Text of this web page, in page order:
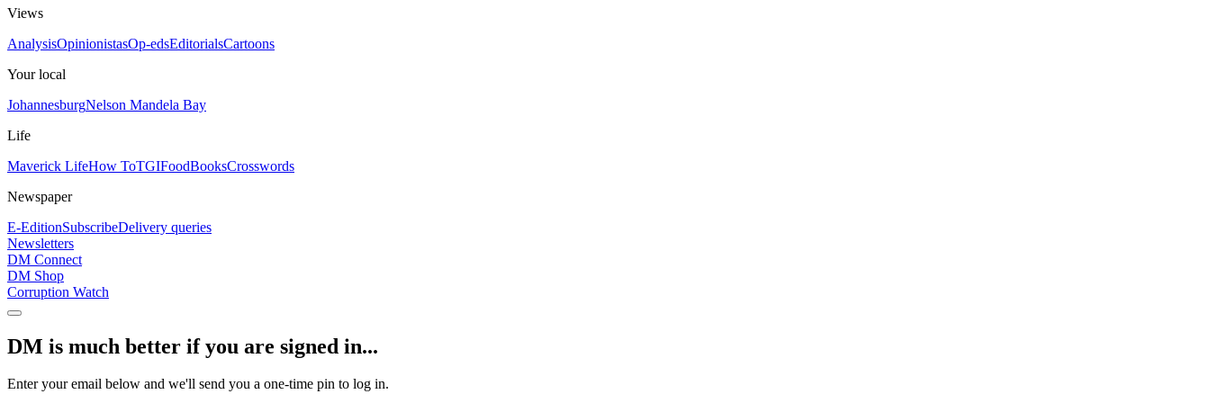
Views
AnalysisOpinionistasOp-edsEditorialsCartoons
Your local
JohannesburgNelson Mandela Bay
Life
Maverick LifeHow ToTGIFoodBooksCrosswords
Newspaper
E-EditionSubscribeDelivery queries
Newsletters
DM Connect
DM Shop
Corruption Watch
DM is much better if you are signed in...
Enter your email below and we'll send you a one-time pin to log in.